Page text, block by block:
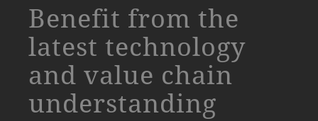
Benefit from the
latest technology
and value chain
understanding